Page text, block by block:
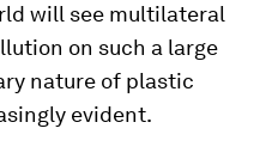
will see multilateral
on such a large
nature of plastic
evident.